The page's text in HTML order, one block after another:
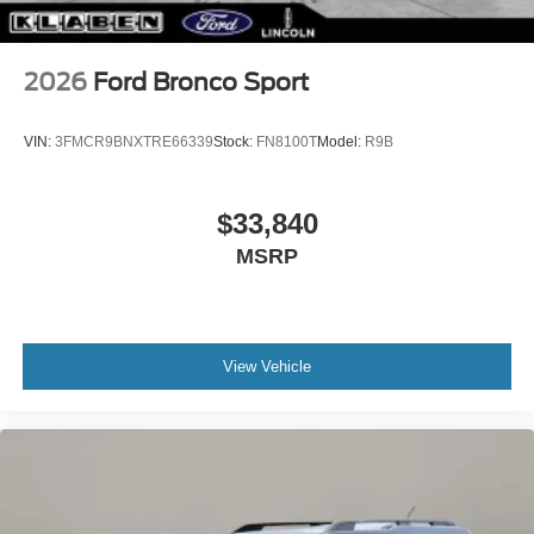
2026 Ford Bronco Sport
VIN: 3FMCR9BNXTRE66339Stock: FN8100TModel: R9B
$33,840
MSRP
View Vehicle